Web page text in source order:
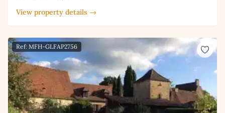
View property details →
Ref: MFH-GLFAP2756